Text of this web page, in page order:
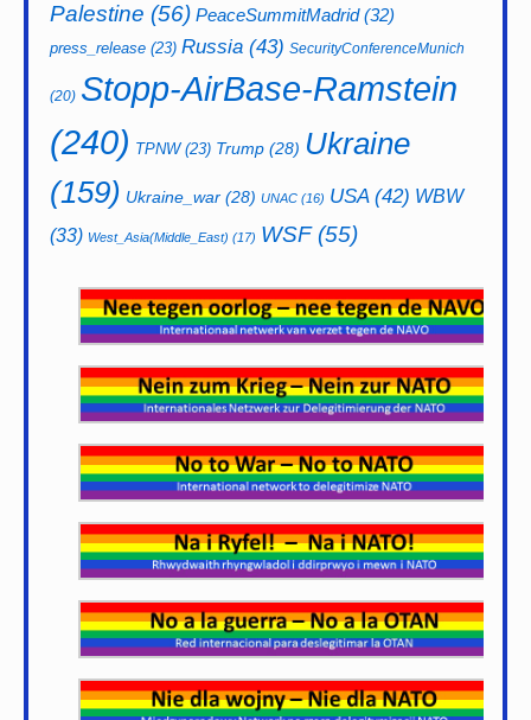
Palestine (56) PeaceSummitMadrid(32)
press_release (23) Russia (43) SecurityConferenceMunich
(20) Stopp-AirBase-Ramstein
(240) TPNW(23) Trump (28) Ukraine
(159) Ukraine_war (28) UNAC (16) USA(42) WBW
(33) West_Asia(Middle_East) (17) WSF(55)